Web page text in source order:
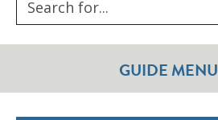
GUIDE MENU